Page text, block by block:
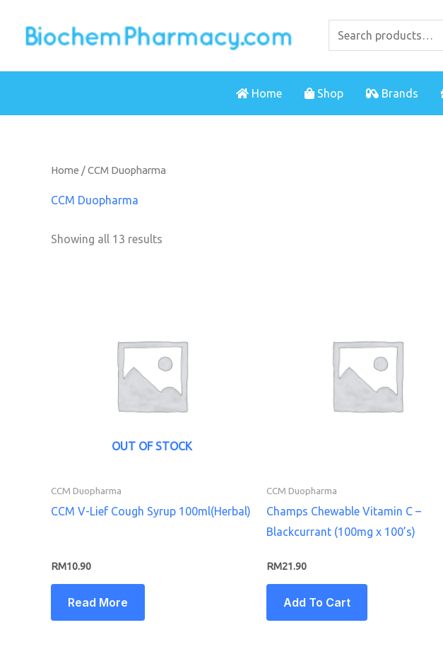
content
for:
Home Shop Brands
Home / CCM Duopharma
CCM Duopharma
Showing all 13 results
OUT OF STOCK
CCM Duopharma
CCM V-Lief Cough Syrup 100ml(Herbal)
RM10.90
Read More
CCM Duopharma
Champs Chewable Vitamin C –
Blackcurrant (100mg x 100’s)
RM21.90
Add To Cart